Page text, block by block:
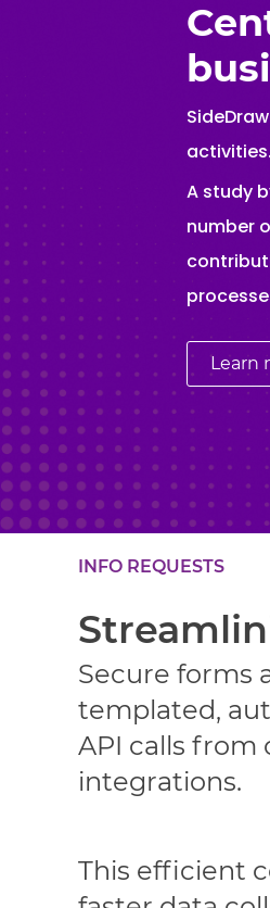
activities.
A study
number
Learn
INFO REQUESTS
Secure forms
templated,
API calls from
integrations.
This efficient